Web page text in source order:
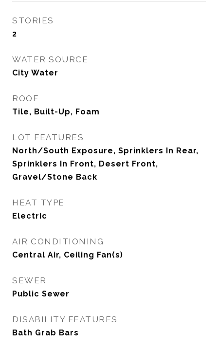
STORIES
2
WATER SOURCE
City Water
ROOF
Tile, Built-Up, Foam
LOT FEATURES
North/South Exposure, Sprinklers In Rear,
Sprinklers In Front, Desert Front,
Gravel/Stone Back
HEAT TYPE
Electric
AIR CONDITIONING
Central Air, Ceiling Fan(s)
SEWER
Public Sewer
DISABILITY FEATURES
Bath Grab Bars